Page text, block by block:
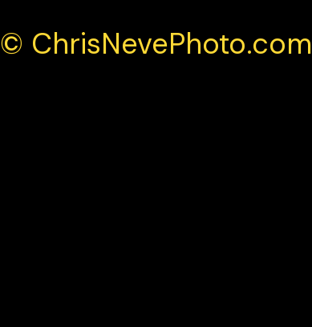
© ChrisNevePhoto.com